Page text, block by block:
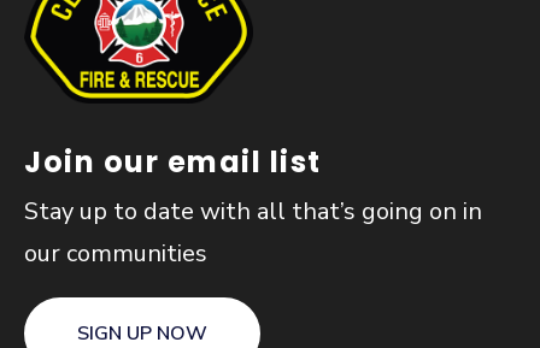
Join our email list
Stay up to date with all that’s going on in
our communities
SIGN UP NOW